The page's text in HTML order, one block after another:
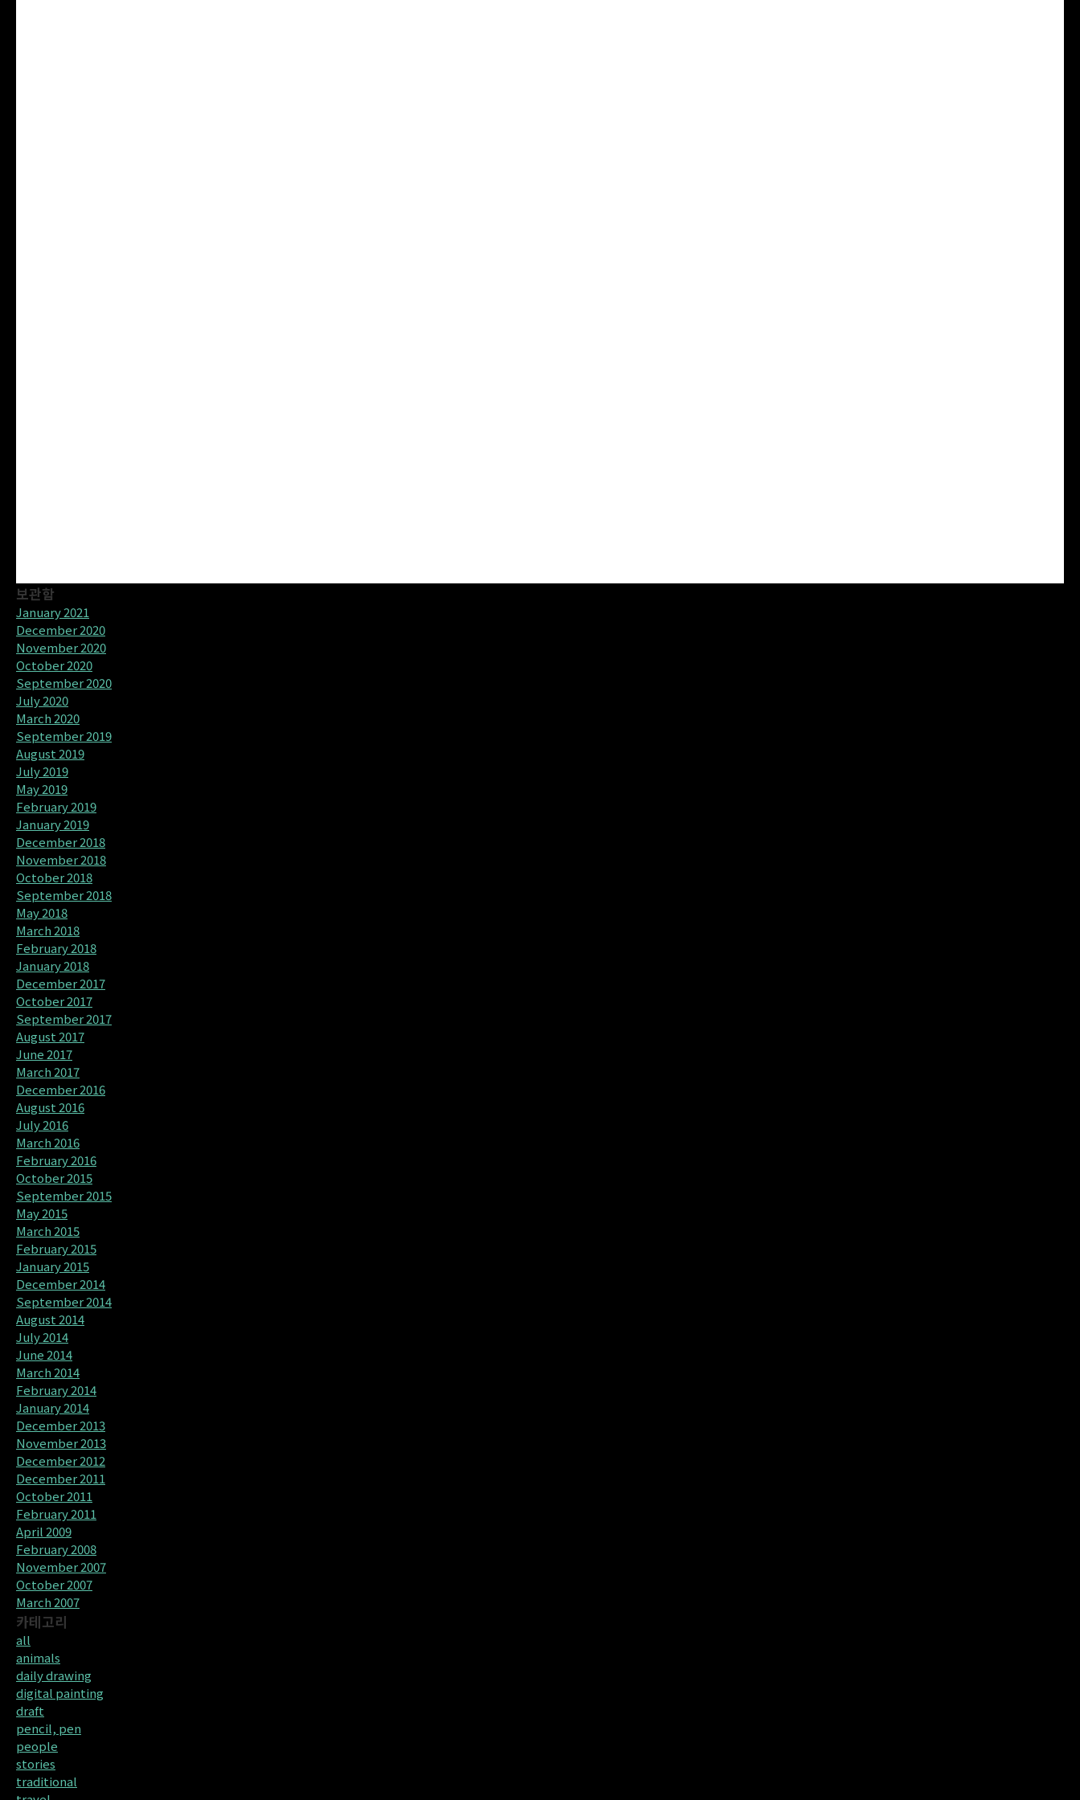
보관함
January 2021
December 2020
November 2020
October 2020
September 2020
July 2020
March 2020
September 2019
August 2019
July 2019
May 2019
February 2019
January 2019
December 2018
November 2018
October 2018
September 2018
May 2018
March 2018
February 2018
January 2018
December 2017
October 2017
September 2017
August 2017
June 2017
March 2017
December 2016
August 2016
July 2016
March 2016
February 2016
October 2015
September 2015
May 2015
March 2015
February 2015
January 2015
December 2014
September 2014
August 2014
July 2014
June 2014
March 2014
February 2014
January 2014
December 2013
November 2013
December 2012
December 2011
October 2011
February 2011
April 2009
February 2008
November 2007
October 2007
March 2007
카테고리
all
animals
daily drawing
digital painting
draft
pencil, pen
people
stories
traditional